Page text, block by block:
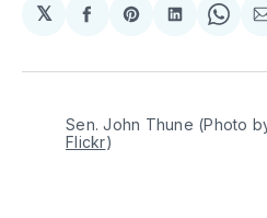
𝕏
Share
Facebook
Share
Pinterest
Share
LinkedIn
Sen. John Thune (Photo
Flickr)